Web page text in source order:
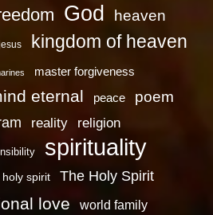
God heaven
kingdom of heaven
master forgiveness
eternal peace poem
reality religion
spirituality
spirit The Holy Spirit
love
world family